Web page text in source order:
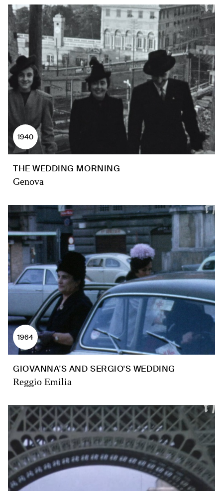
1940
THE WEDDING MORNING
Genova
1964
GIOVANNA'S AND SERGIO'S WEDDING
Reggio Emilia